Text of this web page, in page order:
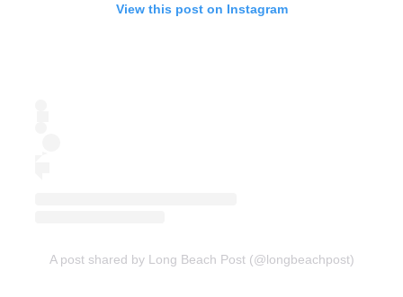
View this post on Instagram
A post shared by Long Beach Post (@longbeachpost)